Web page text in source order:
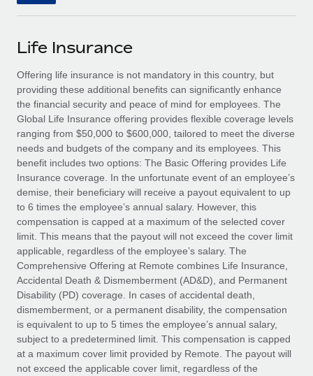
SERVICES
Ask an expert
Get expert help on global HR & compliance
Background checks
Simplify your candidate screening processes
Compliance watchtower
Stay ahead of compliance risks
Device management
Provision and track IT devices globally
Entity setup
Establish compliant entities fast
Mobility & Relocation
Relocate employees with ease
Become a partner
Explore partnership opportunities with us
Remote Build
Coming soon
Integrations and AI Automations Consulting
CASE STUDIES
Remote Embedded x BambooHR: From local to
global hiring, with no platform switch
Impact BambooHR customers can now hire and manage
global employees right inside the platform they...
Learn More
How AI pioneer Weaviate grew its workforce
120% with Remote
Weaviate at a glance Weaviate create open source, AI-first
Events
Salary & Talent Insights
Insights center
Get support
See all resources
BLOG
Global Payroll
EOR & PEO
Contractor Management
Compliance
Taxes
한국어
中文（简体）
Life Insurance
Offering life insurance is not mandatory in this country, but
providing these additional benefits can significantly enhance
the financial security and peace of mind for employees. The
Global Life Insurance offering provides flexible coverage levels
ranging from $50,000 to $600,000, tailored to meet the diverse
needs and budgets of the company and its employees. This
benefit includes two options: The Basic Offering provides Life
Insurance coverage. In the unfortunate event of an employee’s
demise, their beneficiary will receive a payout equivalent to up
to 6 times the employee’s annual salary. However, this
compensation is capped at a maximum of the selected cover
limit. This means that the payout will not exceed the cover limit
applicable, regardless of the employee’s salary. The
Comprehensive Offering at Remote combines Life Insurance,
Accidental Death & Dismemberment (AD&D), and Permanent
Disability (PD) coverage. In cases of accidental death,
dismemberment, or a permanent disability, the compensation
is equivalent to up to 5 times the employee’s annual salary,
subject to a predetermined limit. This compensation is capped
at a maximum cover limit provided by Remote. The payout will
not exceed the applicable cover limit, regardless of the